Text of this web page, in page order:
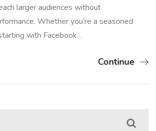
larger audiences without
Whether you’re a seasoned
with Facebook…
Continue